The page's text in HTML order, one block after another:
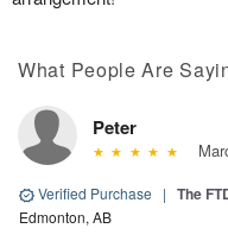
What People Are
Peter
Verified Purchase | The
Edmonton, AB